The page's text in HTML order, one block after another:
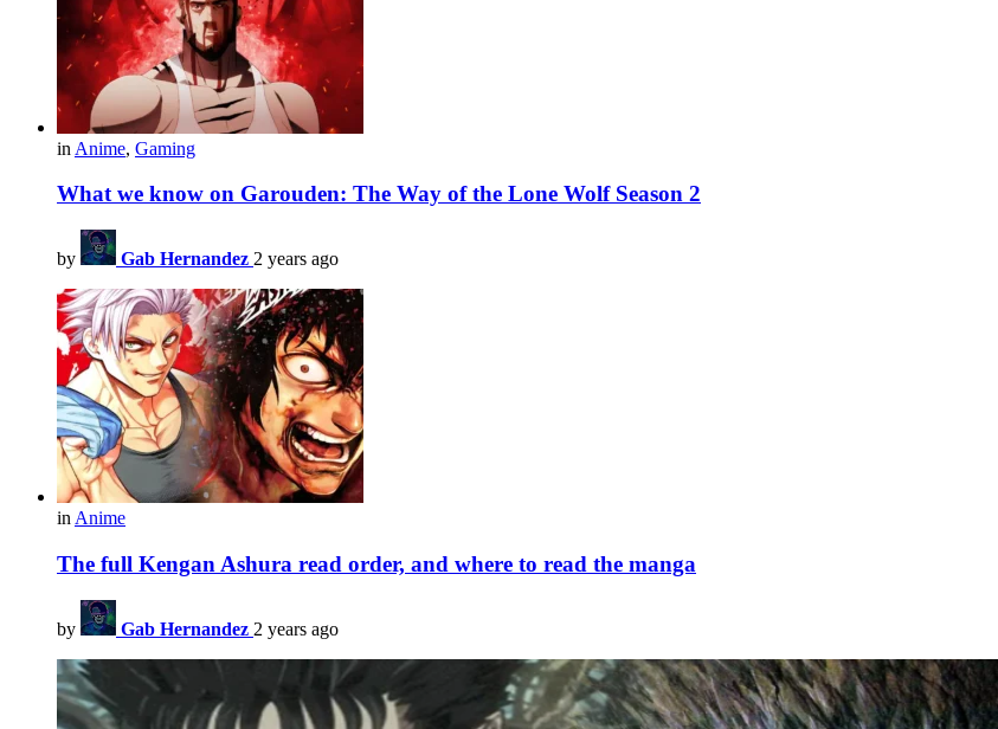
in Anime, Gaming
What we know on Garouden: The Way of the Lone Wolf Season 2
by Gab Hernandez 2 years ago
in Anime
The full Kengan Ashura read order, and where to read the manga
by Gab Hernandez 2 years ago